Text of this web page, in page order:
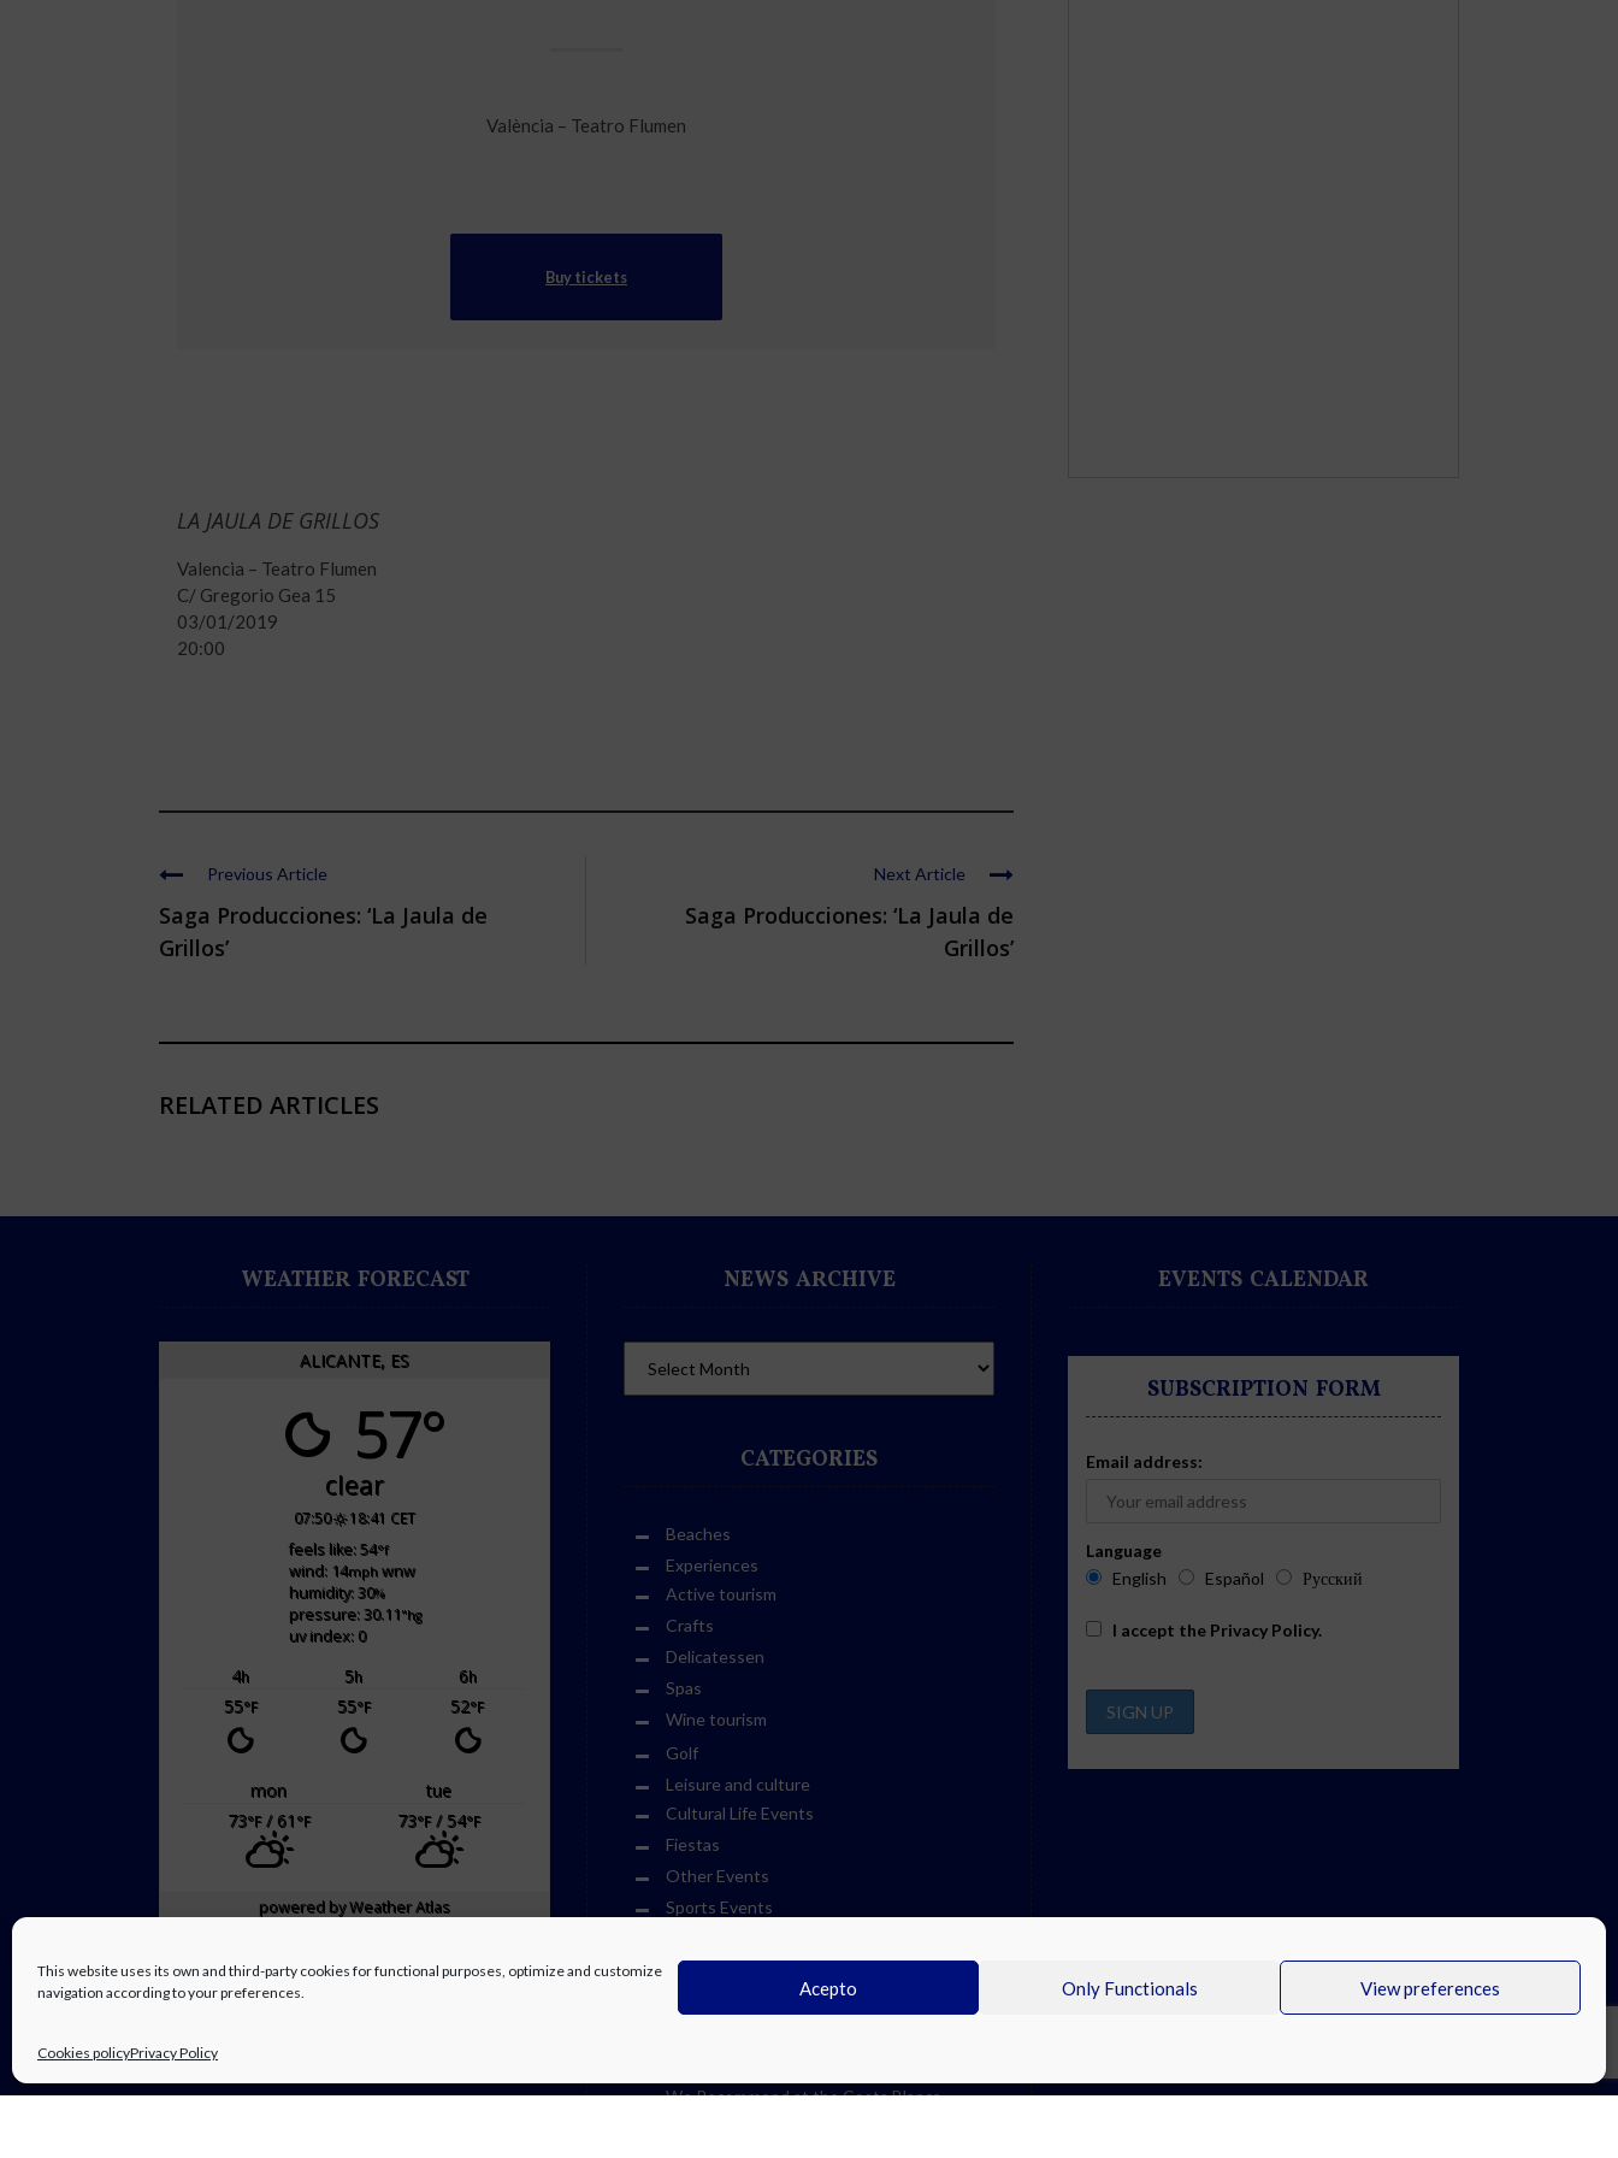
This website uses its own and third-party cookies for functional purposes, optimize and customize
navigation according to your preferences.
Acepto Only Functionals View preferences
Cookies policyPrivacy Policy
LA JAULA DE GRILLOS
Valencia – Teatro Flumen
C/ Gregorio Gea 15
03/01/2019
20:00
València – Teatro Flumen
Buy tickets
Previous Article
Saga Producciones: ‘La Jaula de
Grillos’
Next Article
Saga Producciones: ‘La Jaula de
Grillos’
RELATED ARTICLES
WEATHER FORECAST
ALICANTE, ES
57°
clear
07:50 18:41 CET
feels like: 54°f
wind: 14mphwnw
humidity: 30%
pressure: 30.11"hg
uv index: 0
4h 5h 6h
55°F 55°F 52°F
mon
tue
73°F/ 61°F 73°F/ 54°F
powered byWeather Atlas
NEWS ARCHIVE
CATEGORIES
Beaches
Experiences
Active tourism
Crafts
Delicatessen
Spas
Wine tourism
Golf
Leisure and culture
Cultural Life Events
Fiestas
Other Events
Sports Events
Theme Parks
We Recommend at the Costa Blanca
EVENTS CALENDAR
SUBSCRIPTION FORM
Email address:
Language
English
Español Русский
I accept the Privacy Policy.